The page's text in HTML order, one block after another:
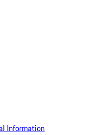
Information